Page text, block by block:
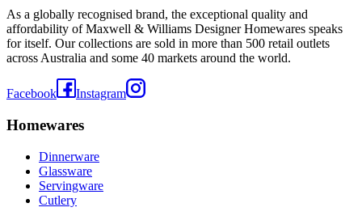
As a globally recognised brand, the exceptional quality and
affordability of Maxwell & Williams Designer Homewares speaks
for itself. Our collections are sold in more than 500 retail outlets
across Australia and some 40 markets around the world.
Facebook Instagram
Homewares
Dinnerware
Glassware
Servingware
Cutlery